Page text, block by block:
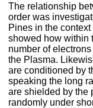
The relationship
order was
Pines in the
showed how within
number of
the Plasma.
are conditioned by
speaking the long
are shielded by the
randomly under